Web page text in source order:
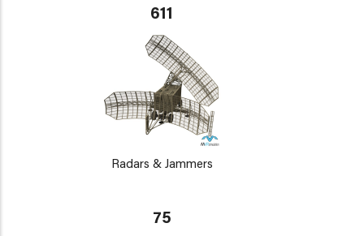
611
Radars & Jammers
75